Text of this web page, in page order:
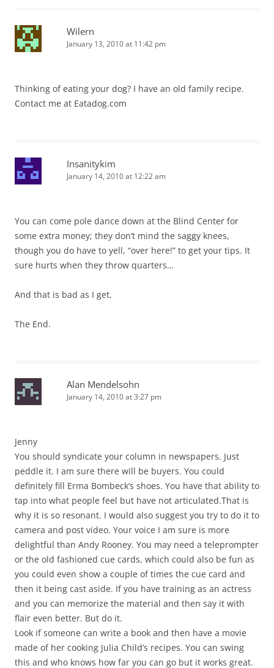
Wilern
January 13, 2010 at 11:42 pm
Thinking of eating your dog? I have an old family recipe.
Contact me at Eatadog.com
Insanitykim
January 14, 2010 at 12:22 am
You can come pole dance down at the Blind Center for
some extra money; they don’t mind the saggy knees,
though you do have to yell, “over here!” to get your tips. It
sure hurts when they throw quarters…
And that is bad as I get.
The End.
Alan Mendelsohn
January 14, 2010 at 3:27 pm
Jenny
You should syndicate your column in newspapers. Just
peddle it. I am sure there will be buyers. You could
definitely fill Erma Bombeck’s shoes. You have that ability to
tap into what people feel but have not articulated.That is
why it is so resonant. I would also suggest you try to do it to
camera and post video. Your voice I am sure is more
delightful than Andy Rooney. You may need a teleprompter
or the old fashioned cue cards, which could also be fun as
you could even show a couple of times the cue card and
then it being cast aside. If you have training as an actress
and you can memorize the material and then say it with
flair even better. But do it.
Look if someone can write a book and then have a movie
made of her cooking Julia Child’s recipes. You can swing
this and who knows how far you can go but it works great.